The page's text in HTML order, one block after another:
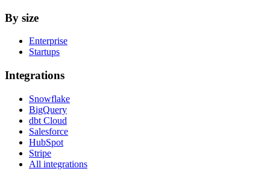
By size
Enterprise
Startups
Integrations
Snowflake
BigQuery
dbt Cloud
Salesforce
HubSpot
Stripe
All integrations